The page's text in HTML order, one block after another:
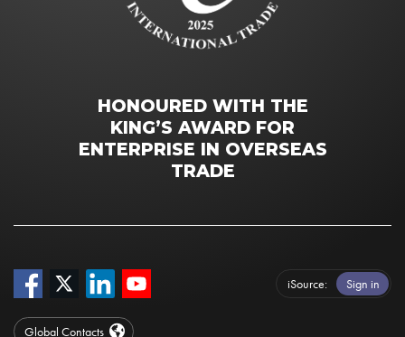
HONOURED WITH THE
KING’S AWARD FOR
ENTERPRISE IN OVERSEAS
TRADE
iSource Sign in
Global Contacts